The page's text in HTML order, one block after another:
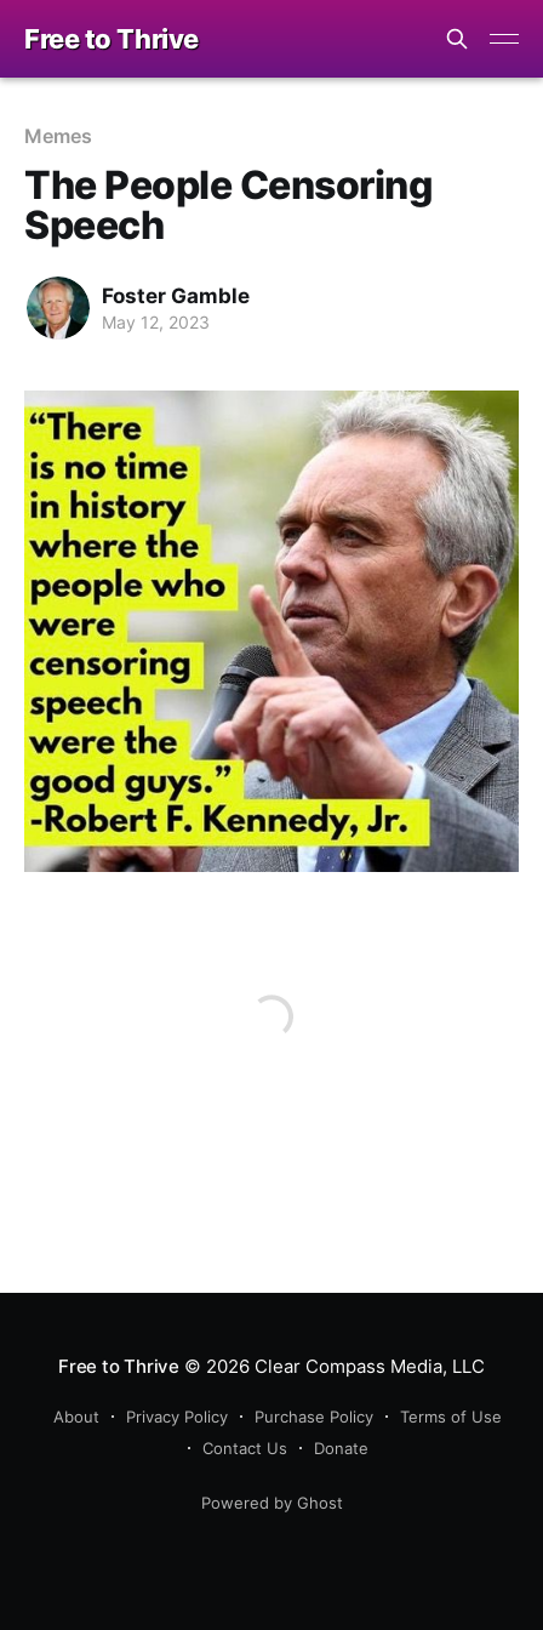
Free to Thrive
Memes
The People Censoring
Speech
Foster Gamble
May 12, 2023
Free to Thrive © 2026Clear Compass Media, LLC
About Privacy Policy Purchase Policy
Terms of Use
Contact Us
Donate
Powered by Ghost